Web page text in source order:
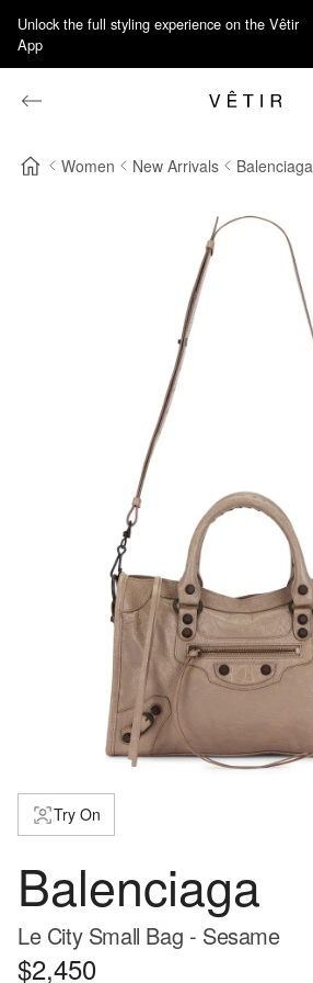
Unlock the full styling experience on the Vêtir
App
Women New Arrivals Balenciaga
Try On
Balenciaga
Le City Small Bag - Sesame
$2,450